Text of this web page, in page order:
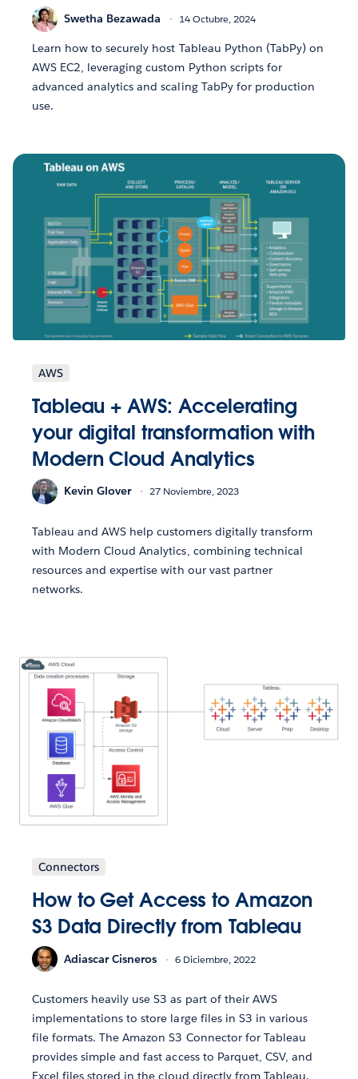
Swetha Bezawada 14 Octubre, 2024
Learn how to securely host Tableau Python (TabPy) on
AWS EC2, leveraging custom Python scripts for
advanced analytics and scaling TabPy for production
use.
AWS
Tableau + AWS: Accelerating
your digital transformation with
Modern Cloud Analytics
Kevin Glover 27 Noviembre, 2023
Tableau and AWS help customers digitally transform
with Modern Cloud Analytics, combining technical
resources and expertise with our vast partner
networks.
Connectors
How to Get Access to Amazon
S3 Data Directly from Tableau
Adiascar Cisneros 6 Diciembre, 2022
Customers heavily use S3 as part of their AWS
implementations to store large files in S3 in various
file formats. The Amazon S3 Connector for Tableau
provides simple and fast access to Parquet, CSV, and
Excel files stored in the cloud directly from Tableau.